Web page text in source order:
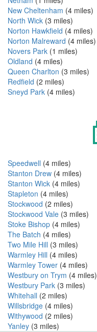
New Cheltenham (4 miles)
North Wick (3 miles)
Norton Hawkfield (4 miles)
Norton Malreward (4 miles)
Novers Park (1 miles)
Oldland (4 miles)
Queen Charlton (3 miles)
Redfield (2 miles)
Sneyd Park (4 miles)
Speedwell (4 miles)
Stanton Drew (4 miles)
Stanton Wick (4 miles)
Stapleton (4 miles)
Stockwood (2 miles)
Stockwood Vale (3 miles)
Stoke Bishop (4 miles)
The Batch (4 miles)
Two Mile Hill (3 miles)
Warmley Hill (4 miles)
Warmley Tower (4 miles)
Westbury on Trym (4 miles)
Westbury Park (3 miles)
Whitehall (2 miles)
Willsbridge (4 miles)
Withywood (2 miles)
Yanley (3 miles)